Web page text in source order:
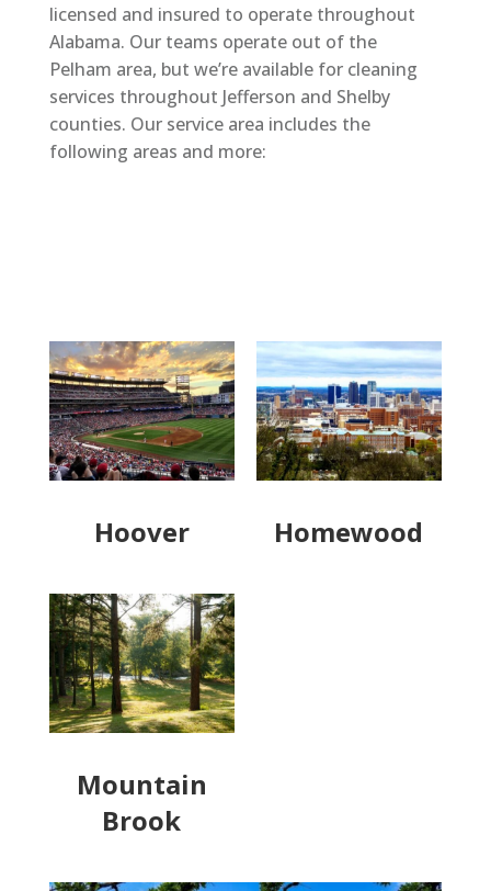
licensed and insured to operate throughout
Alabama. Our teams operate out of the
Pelham area, but we’re available for cleaning
services throughout Jefferson and Shelby
counties. Our service area includes the
following areas and more:
Hoover Homewood
Mountain
Brook